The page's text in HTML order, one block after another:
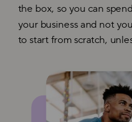
the box, so you can
your business and not
to start from scratch,